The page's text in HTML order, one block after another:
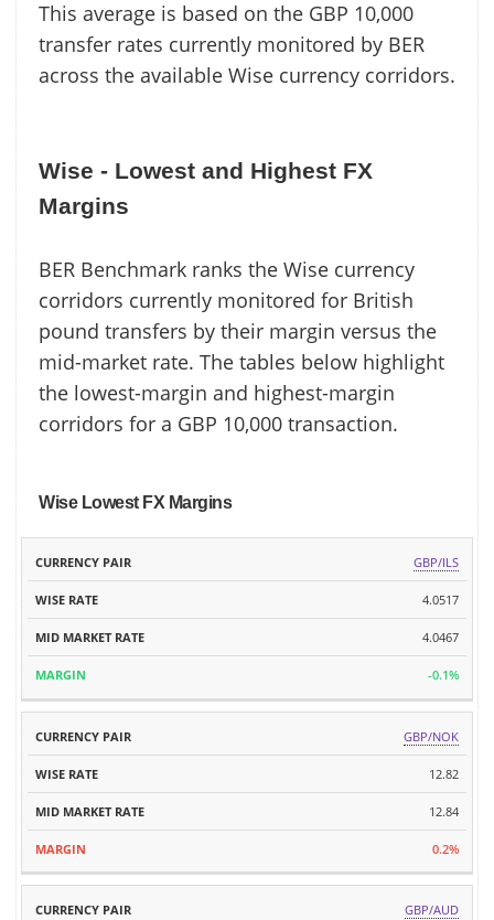
This average is based on the GBP 10,000
transfer rates currently monitored by BER
across the available Wise currency corridors.
Wise - Lowest and Highest FX
Margins
BER Benchmark ranks the Wise currency
corridors currently monitored for British
pound transfers by their margin versus the
mid-market rate. The tables below highlight
the lowest-margin and highest-margin
corridors for a GBP 10,000 transaction.
Wise Lowest FX Margins
CURRENCY
MARKET
MARGIN
GBP/ILS
4.0517
4.0467
-0.1%
GBP/NOK
12.82
12.84
0.2%
GBP/AUD